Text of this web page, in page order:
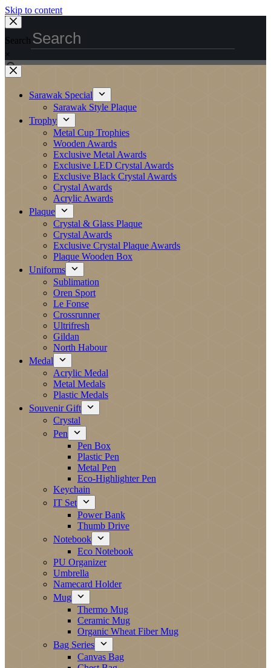
Skip to content
Search
×
Sarawak Special
Sarawak Style Plaque
Trophy
Metal Cup Trophies
Wooden Awards
Exclusive Metal Awards
Exclusive LED Crystal Awards
Exclusive Black Crystal Awards
Crystal Awards
Acrylic Awards
Plaque
Crystal & Glass Plaque
Crystal Awards
Exclusive Crystal Plaque Awards
Plaque Wooden Box
Uniforms
Sublimation
Oren Sport
Le Fonse
Crossrunner
Ultrifresh
Gildan
North Habour
Medal
Acrylic Medal
Metal Medals
Plastic Medals
Souvenir Gift
Crystal
Pen
Pen Box
Plastic Pen
Metal Pen
Eco-Highlighter Pen
Keychain
IT Set
Power Bank
Thumb Drive
Notebook
Eco Notebook
PU Organizer
Umbrella
Namecard Holder
Mug
Thermo Mug
Ceramic Mug
Organic Wheat Fiber Mug
Bag Series
Canvas Bag